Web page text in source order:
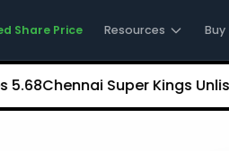
Share Price Resources Buy
Super Kings Unlisted